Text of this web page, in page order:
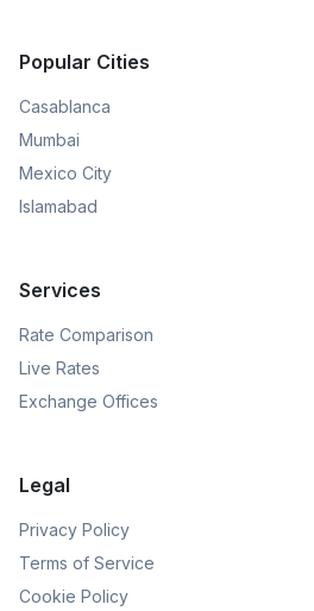
Popular Cities
Casablanca
Mumbai
Mexico City
Islamabad
Services
Rate Comparison
Live Rates
Exchange Offices
Legal
Privacy Policy
Terms of Service
Cookie Policy